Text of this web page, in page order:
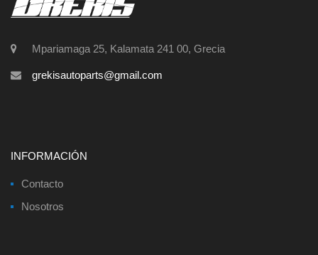
Mpariamaga 25, Kalamata 241 00, Grecia
grekisautoparts@gmail.com
INFORMACIÓN
Contacto
Nosotros